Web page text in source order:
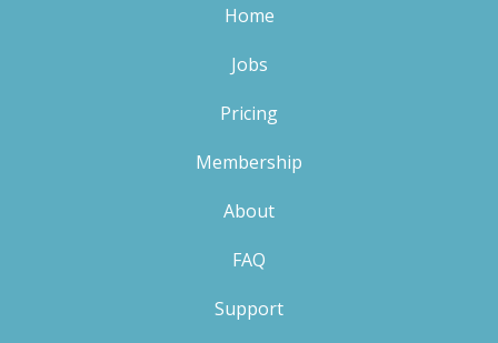
Home
Jobs
Pricing
Membership
About
FAQ
Support